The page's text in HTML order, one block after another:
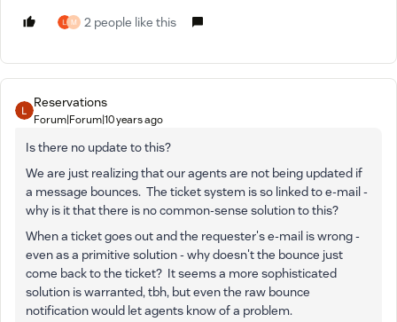
M 2 people like this
Reservations
Forum|Forum|10 years ago
Is there no update to this?
We are just realizing that our agents are not being updated if
a message bounces. The ticket system is so linked to e-mail -
why is it that there is no common-sense solution to this?
When a ticket goes out and the requester's e-mail is wrong -
even as a primitive solution - why doesn't the bounce just
come back to the ticket? It seems a more sophisticated
solution is warranted, tbh, but even the raw bounce
notification would let agents know of a problem.